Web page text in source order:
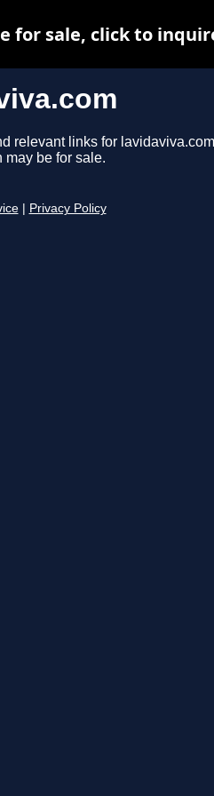
relevant links for
may be for sale.
Privacy Policy
for sale, click to